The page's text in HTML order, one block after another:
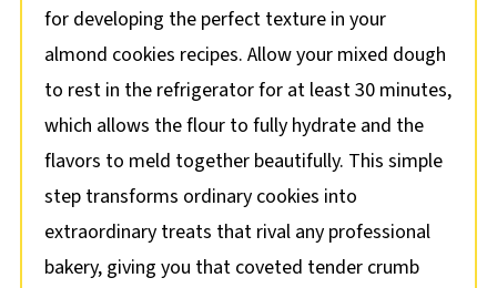
for developing the perfect texture in your
almond cookies recipes. Allow your mixed dough
to rest in the refrigerator for at least 30 minutes,
which allows the flour to fully hydrate and the
flavors to meld together beautifully. This simple
step transforms ordinary cookies into
extraordinary treats that rival any professional
bakery, giving you that coveted tender crumb